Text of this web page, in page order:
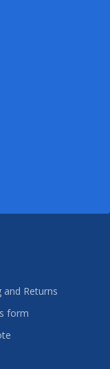
and Returns
form